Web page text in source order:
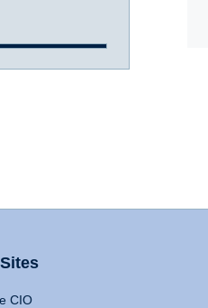
CIO